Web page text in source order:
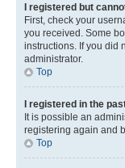
I registered but
First, check your
you received. Some
instructions. If you did
administrator.
Top
I registered in the
It is possible an
registering again and
Top